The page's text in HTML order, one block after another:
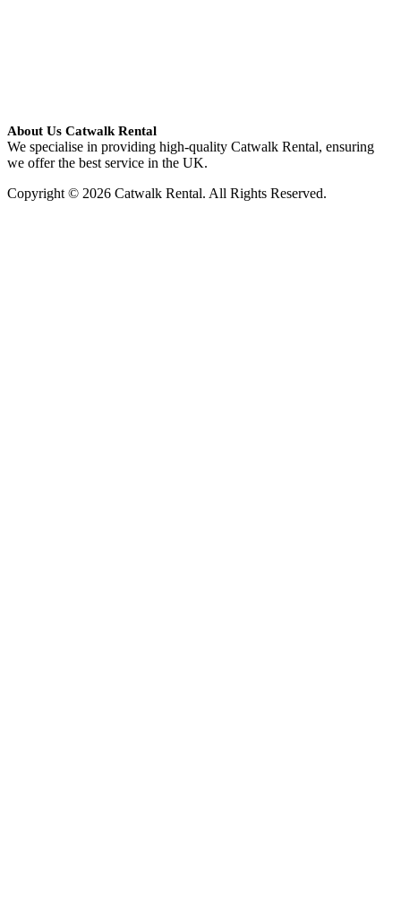
About Us Catwalk Rental
We specialise in providing high-quality Catwalk Rental, ensuring
we offer the best service in the UK.
Copyright © 2026 Catwalk Rental. All Rights Reserved.